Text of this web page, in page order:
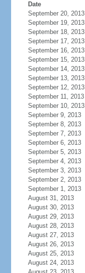
Date
September 20, 2013
September 19, 2013
September 18, 2013
September 17, 2013
September 16, 2013
September 15, 2013
September 14, 2013
September 13, 2013
September 12, 2013
September 11, 2013
September 10, 2013
September 9, 2013
September 8, 2013
September 7, 2013
September 6, 2013
September 5, 2013
September 4, 2013
September 3, 2013
September 2, 2013
September 1, 2013
August 31, 2013
August 30, 2013
August 29, 2013
August 28, 2013
August 27, 2013
August 26, 2013
August 25, 2013
August 24, 2013